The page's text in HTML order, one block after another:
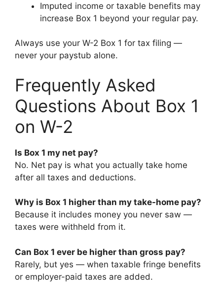
Imputed income or taxable benefits may
increase Box 1 beyond your regular pay.
Always use your W-2 Box 1 for tax filing —
never your paystub alone.
Frequently Asked
Questions About Box 1
on W-2
Is Box 1 my net pay?
No. Net pay is what you actually take home
after all taxes and deductions.
Why is Box 1 higher than my take-home pay?
Because it includes money you never saw —
taxes were withheld from it.
Can Box 1 ever be higher than gross pay?
Rarely, but yes — when taxable fringe benefits
or employer-paid taxes are added.